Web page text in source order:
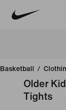
Basketball /
Older
Tights